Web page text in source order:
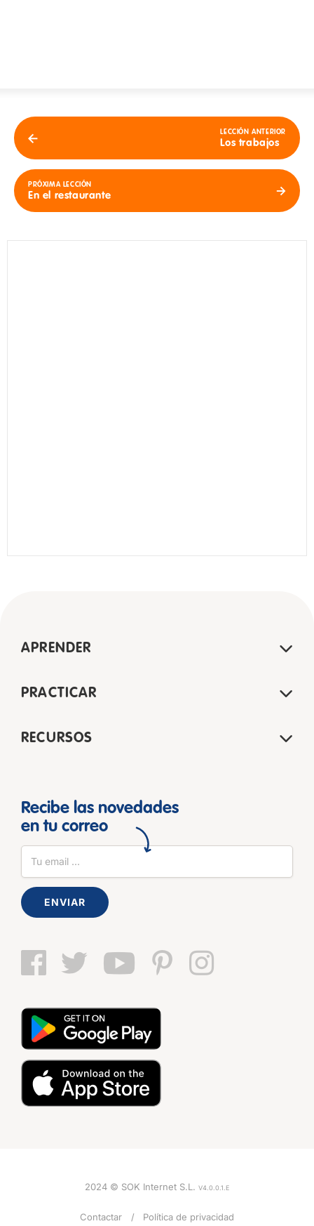
LECCIÓN ANTERIOR
Los trabajos
PRÓXIMA LECCIÓN
En el restaurante
APRENDER
PRACTICAR
RECURSOS
Recibe las novedades
en tu correo
ENVIAR
2024 © SOK Internet S.L. V4.0.0.1.E
Contactar Política de privacidad